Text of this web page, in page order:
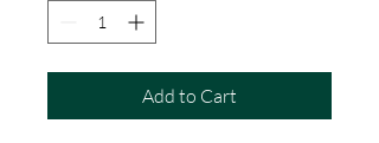
Add to Cart